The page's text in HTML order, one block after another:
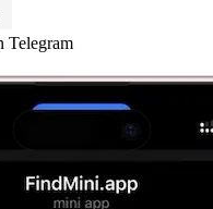
Telegram